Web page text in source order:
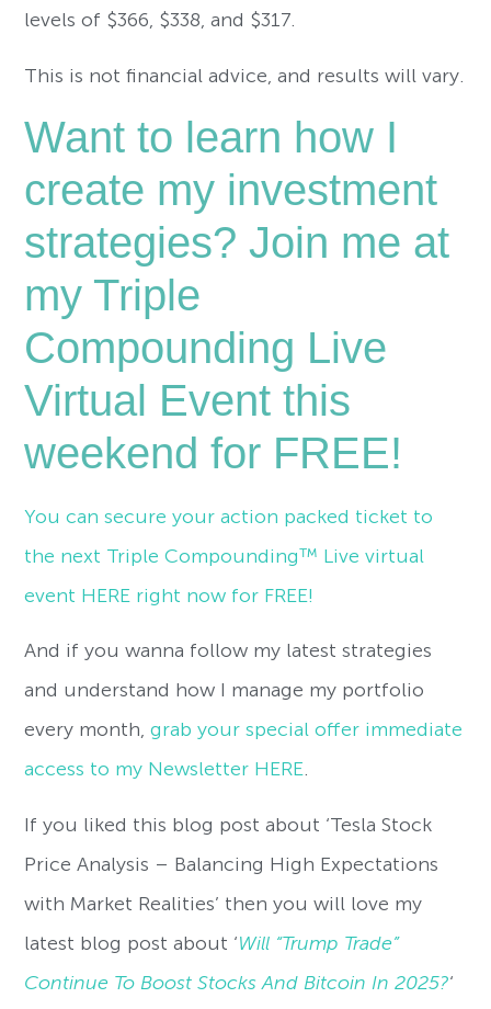
levels of $366, $338, and $317.
This is not financial advice, and results will vary.
Want to learn how I
create my investment
strategies? Join me at
my Triple
Compounding Live
Virtual Event this
weekend for FREE!
You can secure your action packed ticket to
the next Triple Compounding™ Live virtual
event HERE right now for FREE!
And if you wanna follow my latest strategies
and understand how I manage my portfolio
every month,grab your special offer immediate
access to my Newsletter HERE.
If you liked this blog post about ‘Tesla Stock
Price Analysis – Balancing High Expectations
with Market Realities’ then you will love my
latest blog post about ‘Will “Trump Trade”
Continue To Boost Stocks And Bitcoin In 2025?‘